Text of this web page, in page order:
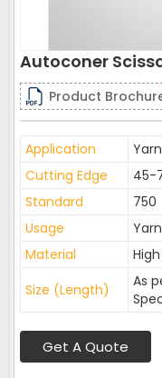
Autoconer
Product
Application
Cutting Edge
45-
Standard
750
Usage
Material
Size (Length)
As
Get A Quote